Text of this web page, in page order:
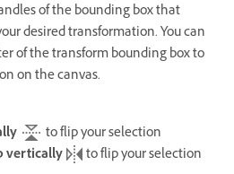
of the bounding box that
desired transformation. You can
of the transform bounding box to
on the canvas.
to flip your selection
vertically
to flip your selection